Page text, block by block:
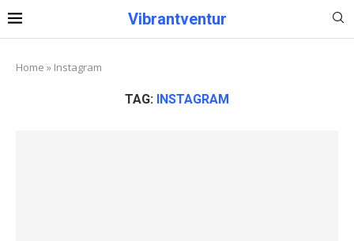
Vibrantventur
Home » Instagram
TAG: INSTAGRAM